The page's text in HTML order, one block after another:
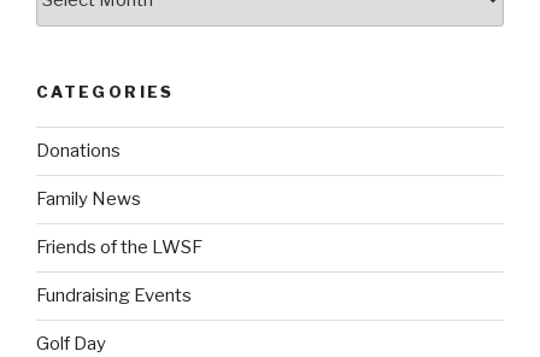
CATEGORIES
Donations
Family News
Friends of the LWSF
Fundraising Events
Golf Day